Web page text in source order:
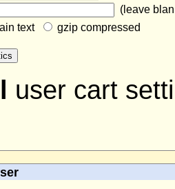
(leave
text gzip compressed
user cart